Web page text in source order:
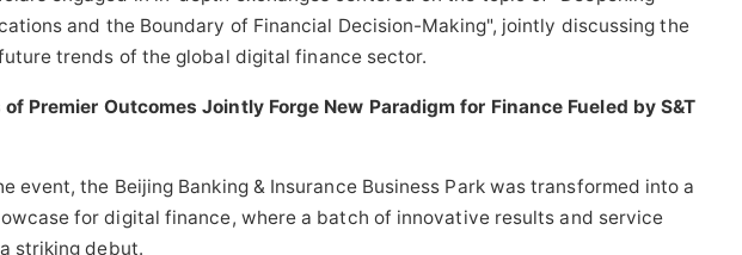
and the Boundary of Financial Decision-Making", jointly discussing the
trends of the global digital finance sector.
Premier Outcomes Jointly Forge New Paradigm for Finance Fueled by S&T
event, the Beijing Banking & Insurance Business Park was transformed into a
for digital finance, where a batch of innovative results and service
striking debut.